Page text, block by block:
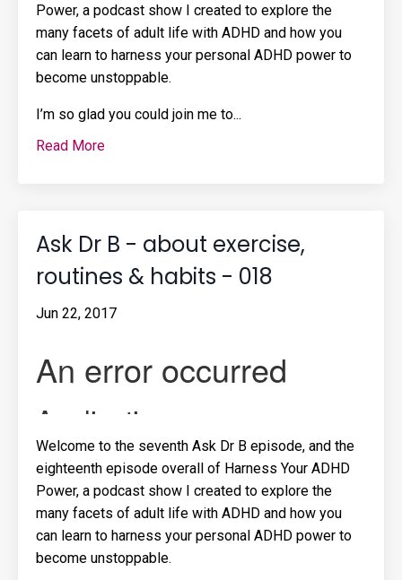
Power, a podcast show I created to explore the
many facets of adult life with ADHD and how you
can learn to harness your personal ADHD power to
become unstoppable.
I’m so glad you could join me to...
Read More
Ask Dr B - about exercise,
routines & habits - 018
Jun 22, 2017
Welcome to the seventh Ask Dr B episode, and the
eighteenth episode overall of Harness Your ADHD
Power, a podcast show I created to explore the
many facets of adult life with ADHD and how you
can learn to harness your personal ADHD power to
become unstoppable.